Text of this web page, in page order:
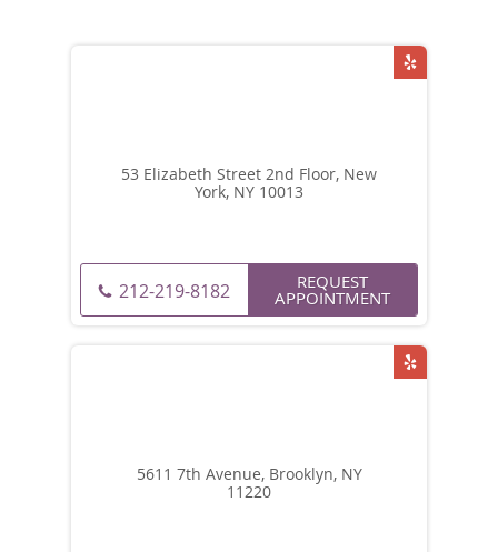
53 Elizabeth Street 2nd Floor, New
York, NY 10013
212-219-8182 REQUEST
APPOINTMENT
5611 7th Avenue, Brooklyn, NY
11220